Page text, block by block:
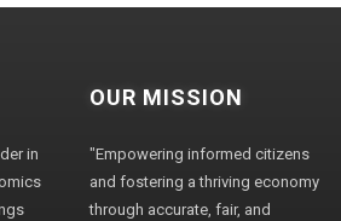
in
OUR MISSION
"Empowering informed citizens
and fostering a thriving economy
through accurate, fair, and